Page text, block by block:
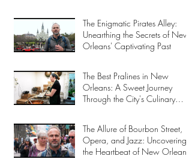
The Enigmatic Pirates Alley:
Unearthing the Secrets of New
Orleans' Captivating Past
The Best Pralines in New
Orleans: A Sweet Journey
Through the City's Culinary
The Allure of Bourbon Street,
Opera, and Jazz: Uncovering
the Heartbeat of New Orleans